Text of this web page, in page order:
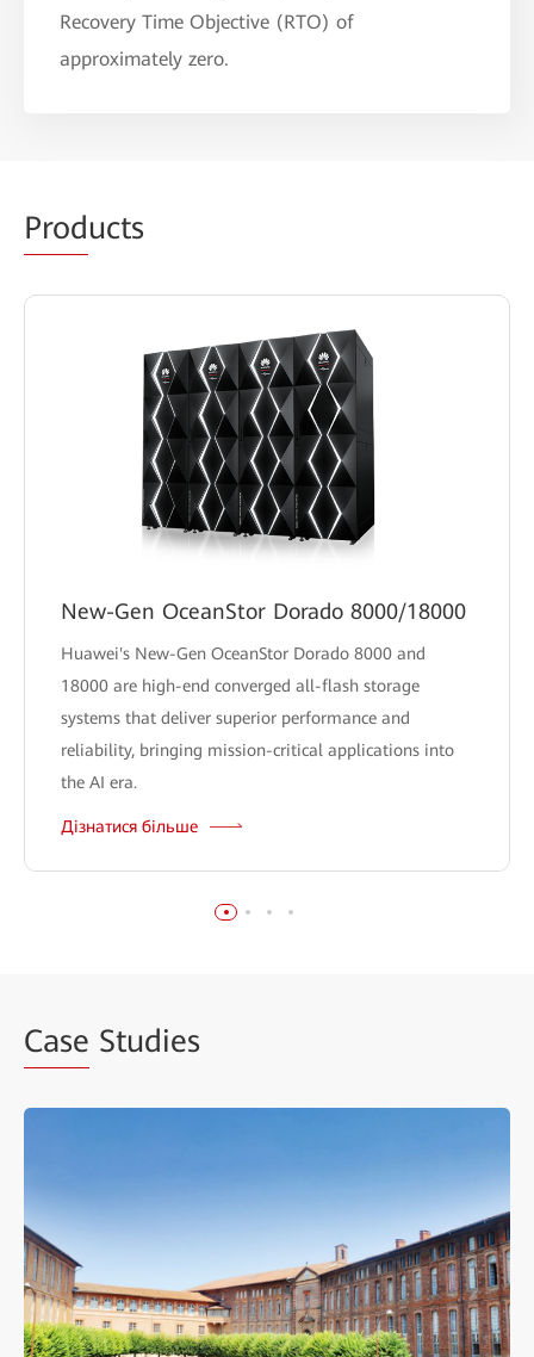
Recovery Time Objective (RTO) of
approximately zero.
Products
New-Gen OceanStor Dorado 8000/18000
Huawei's New-Gen OceanStor Dorado 8000 and
18000 are high-end converged all-flash storage
systems that deliver superior performance and
reliability, bringing mission-critical applications into
the AI era.
Дізнатися більше
Case Studies